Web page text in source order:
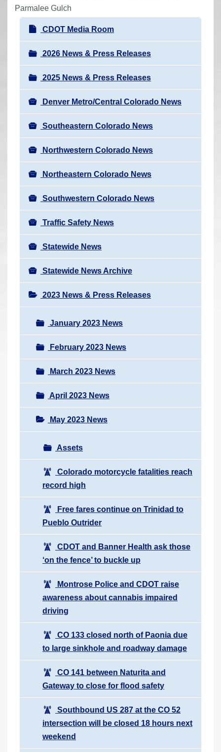
rParmalee Gulch
N
a
v
i
g
a
t
i
o
n
CDOT Media Room
2026 News & Press Releases
2025 News & Press Releases
Denver Metro/Central Colorado News
Southeastern Colorado News
Northwestern Colorado News
Northeastern Colorado News
Southwestern Colorado News
Traffic Safety News
Statewide News
Statewide News Archive
2023 News & Press Releases
January 2023 News
February 2023 News
March 2023 News
April 2023 News
May 2023 News
Assets
Colorado motorcycle fatalities reach
record high
Free fares continue on Trinidad to
Pueblo Outrider
CDOT and Banner Health ask those
‘on the fence’ to buckle up
Montrose Police and CDOT raise
awareness about cannabis impaired
driving
CO 133 closed north of Paonia due
to large sinkhole and roadway damage
CO 141 between Naturita and
Gateway to close for flood safety
Southbound US 287 at the CO 52
intersection will be closed 18 hours next
weekend